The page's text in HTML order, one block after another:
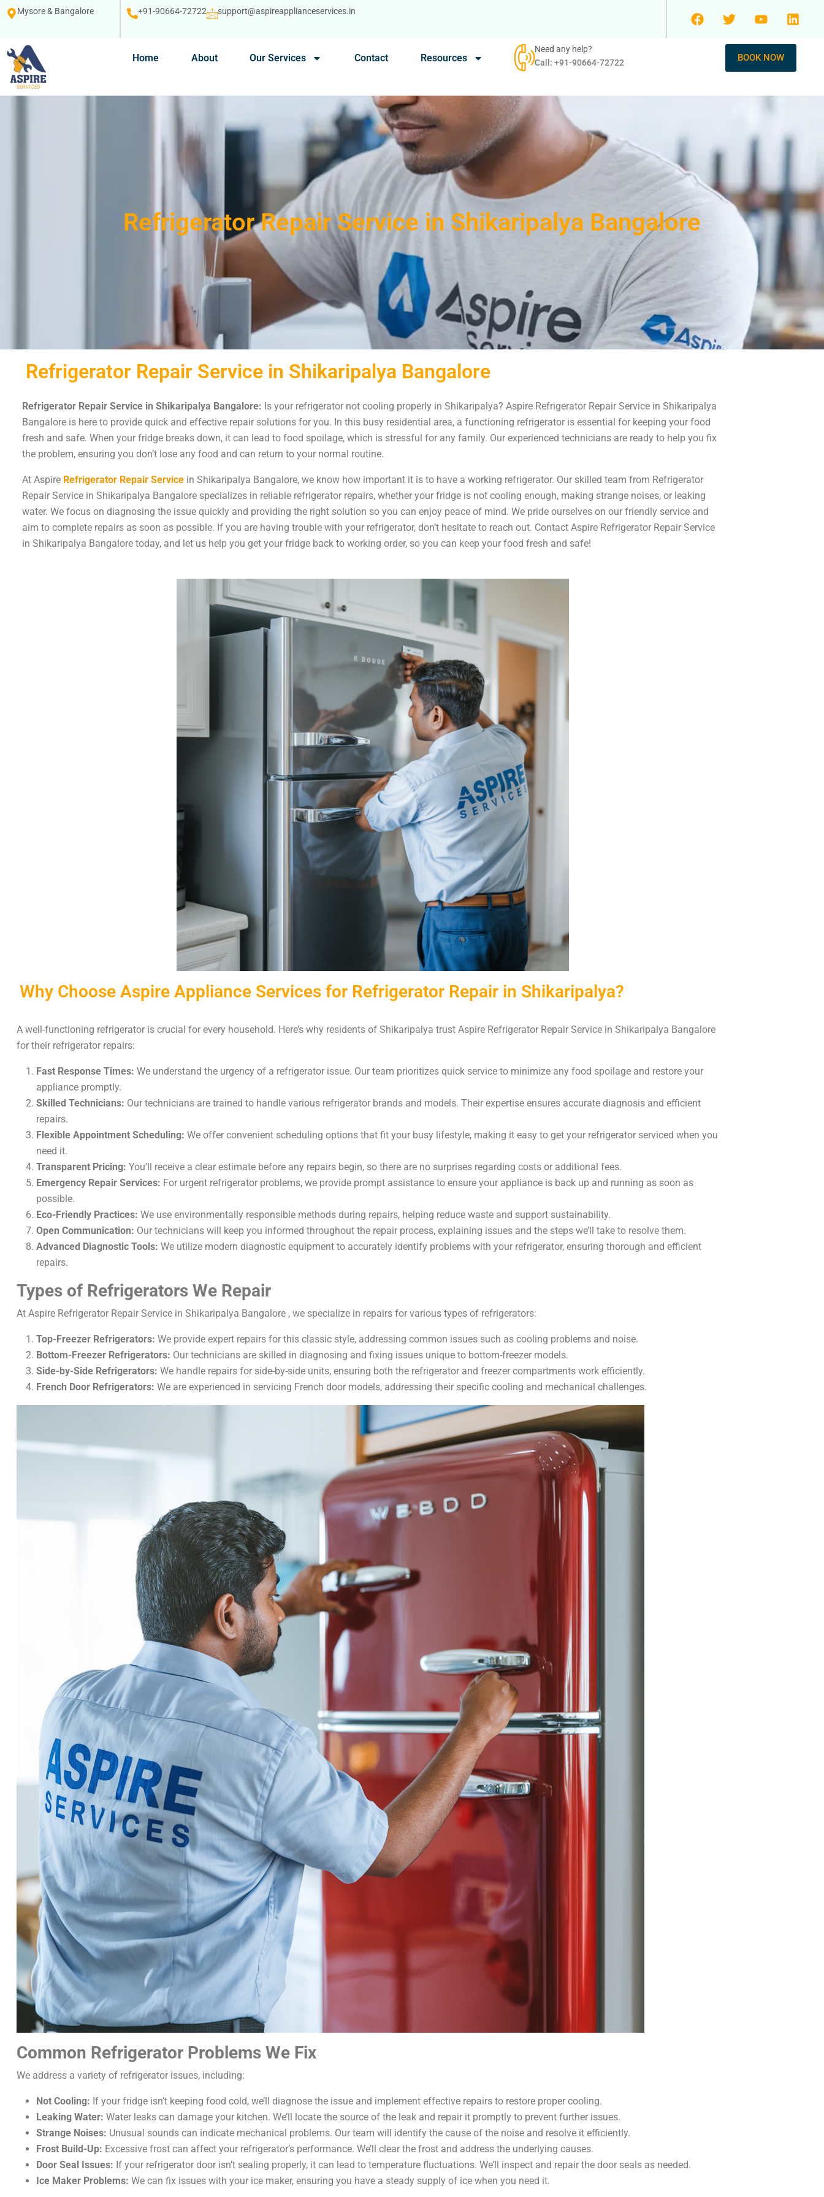
Mysore & Bangalore +91-90664-72722 support@aspireapplianceservices.in
Home About Our Services Contact Resources
Need any help?
Call: +91-90664-72722
BOOK NOW
Refrigerator Repair Service in Shikaripalya Bangalore
Refrigerator Repair Service in Shikaripalya Bangalore
Refrigerator Repair Service in Shikaripalya Bangalore: Is your refrigerator not cooling properly in Shikaripalya? Aspire Refrigerator Repair Service in Shikaripalya
Bangalore is here to provide quick and effective repair solutions for you. In this busy residential area, a functioning refrigerator is essential for keeping your food
fresh and safe. When your fridge breaks down, it can lead to food spoilage, which is stressful for any family. Our experienced technicians are ready to help you fix
the problem, ensuring you don’t lose any food and can return to your normal routine.
At Aspire Refrigerator Repair Service in Shikaripalya Bangalore, we know how important it is to have a working refrigerator. Our skilled team from Refrigerator
Repair Service in Shikaripalya Bangalore specializes in reliable refrigerator repairs, whether your fridge is not cooling enough, making strange noises, or leaking
water. We focus on diagnosing the issue quickly and providing the right solution so you can enjoy peace of mind. We pride ourselves on our friendly service and
aim to complete repairs as soon as possible. If you are having trouble with your refrigerator, don’t hesitate to reach out. Contact Aspire Refrigerator Repair Service
in Shikaripalya Bangalore today, and let us help you get your fridge back to working order, so you can keep your food fresh and safe!
Why Choose Aspire Appliance Services for Refrigerator Repair in Shikaripalya?
A well-functioning refrigerator is crucial for every household. Here’s why residents of Shikaripalya trust Aspire Refrigerator Repair Service in Shikaripalya Bangalore
for their refrigerator repairs:
Fast Response Times: We understand the urgency of a refrigerator issue. Our team prioritizes quick service to minimize any food spoilage and restore your
appliance promptly.
Skilled Technicians: Our technicians are trained to handle various refrigerator brands and models. Their expertise ensures accurate diagnosis and efficient
repairs.
Flexible Appointment Scheduling: We offer convenient scheduling options that fit your busy lifestyle, making it easy to get your refrigerator serviced when you
need it.
Transparent Pricing: You’ll receive a clear estimate before any repairs begin, so there are no surprises regarding costs or additional fees.
Emergency Repair Services: For urgent refrigerator problems, we provide prompt assistance to ensure your appliance is back up and running as soon as
possible.
Eco-Friendly Practices: We use environmentally responsible methods during repairs, helping reduce waste and support sustainability.
Open Communication: Our technicians will keep you informed throughout the repair process, explaining issues and the steps we’ll take to resolve them.
Advanced Diagnostic Tools: We utilize modern diagnostic equipment to accurately identify problems with your refrigerator, ensuring thorough and efficient
repairs.
Types of Refrigerators We Repair
At Aspire Refrigerator Repair Service in Shikaripalya Bangalore , we specialize in repairs for various types of refrigerators:
Top-Freezer Refrigerators: We provide expert repairs for this classic style, addressing common issues such as cooling problems and noise.
Bottom-Freezer Refrigerators: Our technicians are skilled in diagnosing and fixing issues unique to bottom-freezer models.
Side-by-Side Refrigerators: We handle repairs for side-by-side units, ensuring both the refrigerator and freezer compartments work efficiently.
French Door Refrigerators: We are experienced in servicing French door models, addressing their specific cooling and mechanical challenges.
Common Refrigerator Problems We Fix
We address a variety of refrigerator issues, including:
Not Cooling: If your fridge isn’t keeping food cold, we’ll diagnose the issue and implement effective repairs to restore proper cooling.
Leaking Water: Water leaks can damage your kitchen. We’ll locate the source of the leak and repair it promptly to prevent further issues.
Strange Noises: Unusual sounds can indicate mechanical problems. Our team will identify the cause of the noise and resolve it efficiently.
Frost Build-Up: Excessive frost can affect your refrigerator’s performance. We’ll clear the frost and address the underlying causes.
Door Seal Issues: If your refrigerator door isn’t sealing properly, it can lead to temperature fluctuations. We’ll inspect and repair the door seals as needed.
Ice Maker Problems: We can fix issues with your ice maker, ensuring you have a steady supply of ice when you need it.